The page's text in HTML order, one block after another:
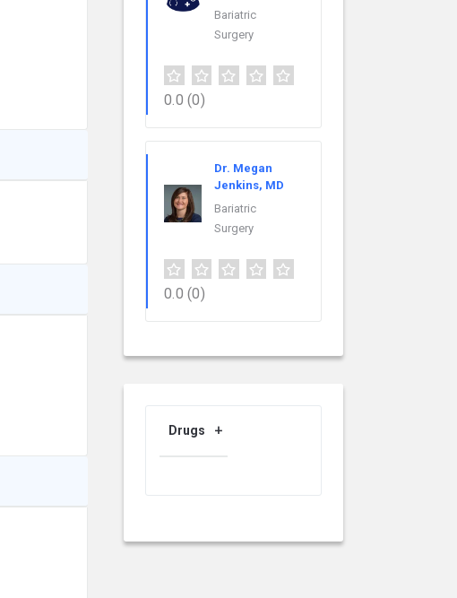
Bariatric
Surgery
0.0 (0)
Dr. Megan
Jenkins, MD
Bariatric
Surgery
0.0 (0)
Drugs